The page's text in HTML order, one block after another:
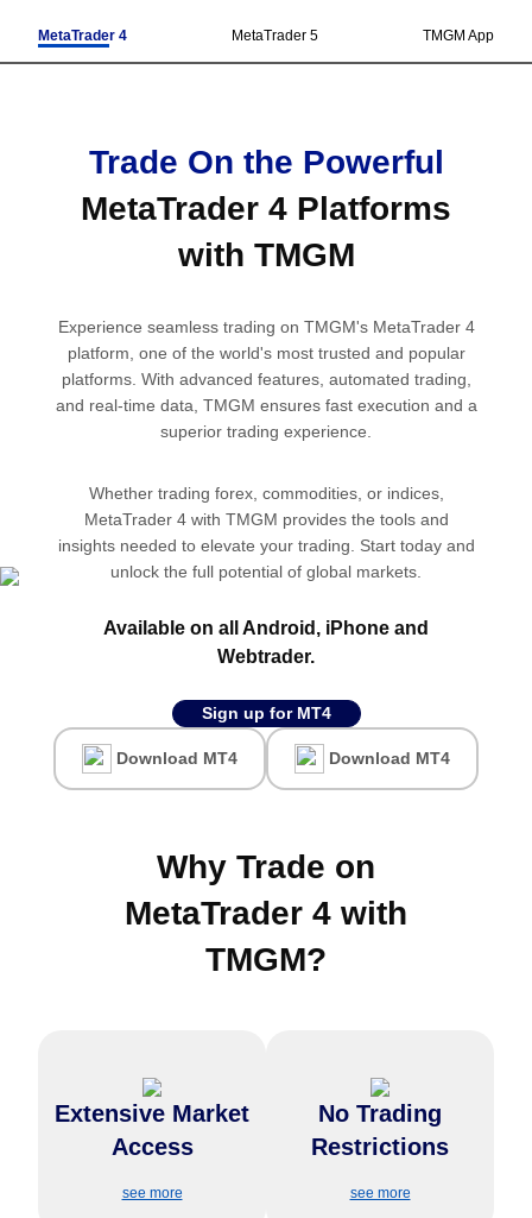
MetaTrader 4 MetaTrader 5 TMGM App
Trade On the Powerful
MetaTrader 4 Platforms
with TMGM
Experience seamless trading on TMGM's MetaTrader 4
platform, one of the world's most trusted and popular
platforms. With advanced features, automated trading,
and real-time data, TMGM ensures fast execution and a
superior trading experience.
Whether trading forex, commodities, or indices,
MetaTrader 4 with TMGM provides the tools and
insights needed to elevate your trading. Start today and
unlock the full potential of global markets.
Open Account
Available on all Android, iPhone and
Webtrader.
Sign up for MT4
Download MT4 Download MT4
Why Trade on
MetaTrader 4 with
TMGM?
Extensive Market
Access
see more
Trade hundreds of
instruments, including forex,
indices, commodities, and
cryptocurrencies, all with ultra-
low spreads and fast
No Trading
Restrictions
see more
Enjoy complete flexibility with
no restrictions on stop-loss,
take-profit limits, or trade sizes
—ideal for high-volume and